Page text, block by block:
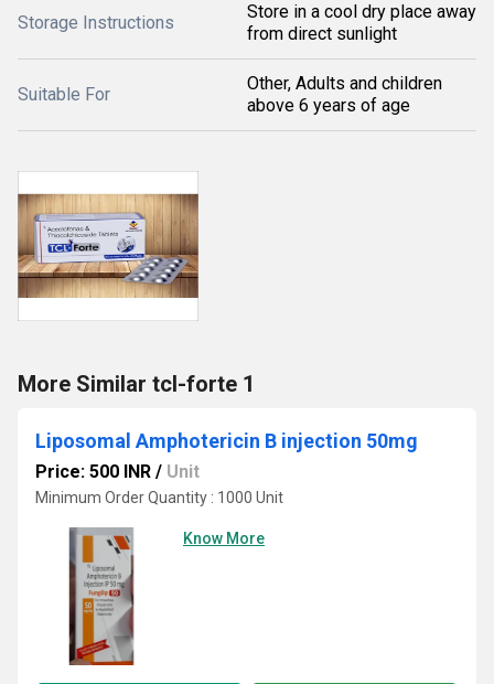
Storage Instructions
Store in a cool dry place away
from direct sunlight
Suitable For
Other, Adults and children
above 6 years of age
More Similar tcl-forte 1
Liposomal Amphotericin B injection 50mg
Price: 500 INR / Unit
Minimum Order Quantity : 1000 Unit
Know More